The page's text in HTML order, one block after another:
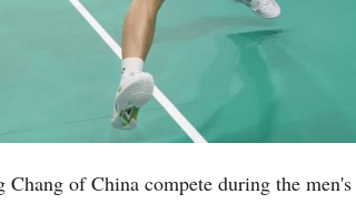
of China compete during the